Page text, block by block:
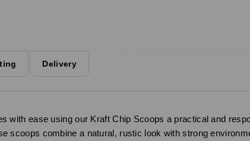
Delivery
with ease using our Kraft Chip Scoops a practical and
scoops combine a natural, rustic look with strong